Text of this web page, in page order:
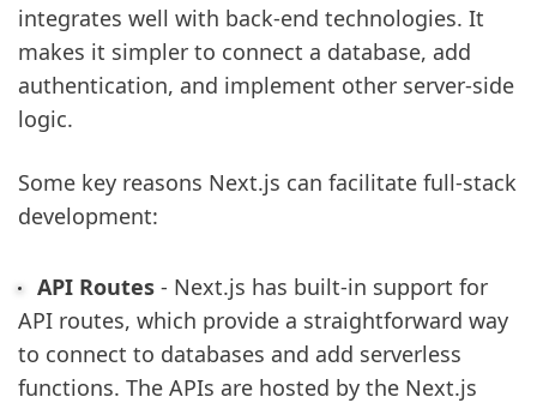
integrates well with back-end technologies. It
makes it simpler to connect a database, add
authentication, and implement other server-side
logic.
Some key reasons Next.js can facilitate full-stack
development:
API Routes- Next.js has built-in support for
API routes, which provide a straightforward way
to connect to databases and add serverless
functions. The APIs are hosted by the Next.js